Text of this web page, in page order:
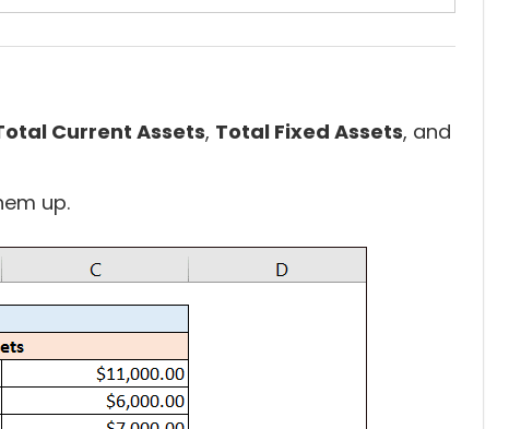
Current Assets, Total Fixed Assets, and
up.